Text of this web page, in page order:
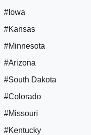
#Iowa
#Kansas
#Minnesota
#Arizona
#South Dakota
#Colorado
#Missouri
#Kentucky